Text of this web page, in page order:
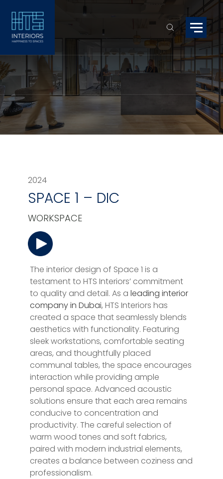
2024
SPACE 1 – DIC
WORKSPACE
The interior design of Space 1 is a
testament to HTS Interiors’ commitment
to quality and detail. As a leading interior
company in Dubai, HTS Interiors has
created a space that seamlessly blends
aesthetics with functionality. Featuring
sleek workstations, comfortable seating
areas, and thoughtfully placed
communal tables, the space encourages
interaction while providing ample
personal space. Advanced acoustic
solutions ensure that each area remains
conducive to concentration and
productivity. The careful selection of
warm wood tones and soft fabrics,
paired with modern industrial elements,
creates a balance between coziness and
professionalism.